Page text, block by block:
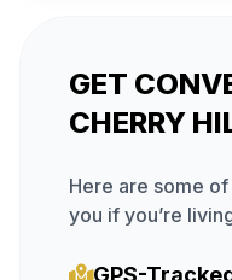
GET
CHERRY
Here are some
you if you’re
GPS-